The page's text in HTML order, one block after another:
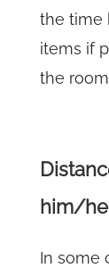
the time
items if
the
him/
In some